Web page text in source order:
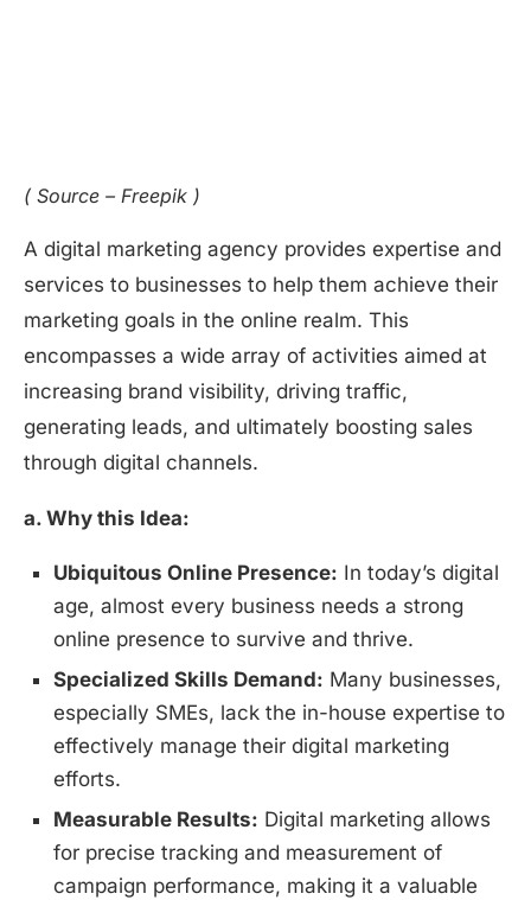
( Source – Freepik )
A digital marketing agency provides expertise and
services to businesses to help them achieve their
marketing goals in the online realm. This
encompasses a wide array of activities aimed at
increasing brand visibility, driving traffic,
generating leads, and ultimately boosting sales
through digital channels.
a. Why this Idea:
Ubiquitous Online Presence: In today’s digital
age, almost every business needs a strong
online presence to survive and thrive.
Specialized Skills Demand: Many businesses,
especially SMEs, lack the in-house expertise to
effectively manage their digital marketing
efforts.
Measurable Results: Digital marketing allows
for precise tracking and measurement of
campaign performance, making it a valuable